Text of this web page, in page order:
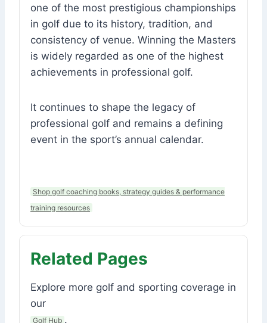
one of the most prestigious championships
in golf due to its history, tradition, and
consistency of venue. Winning the Masters
is widely regarded as one of the highest
achievements in professional golf.
It continues to shape the legacy of
professional golf and remains a defining
event in the sport’s annual calendar.
Shop golf coaching books, strategy guides & performance
training resources
Related Pages
Explore more golf and sporting coverage in
our
Golf Hub .